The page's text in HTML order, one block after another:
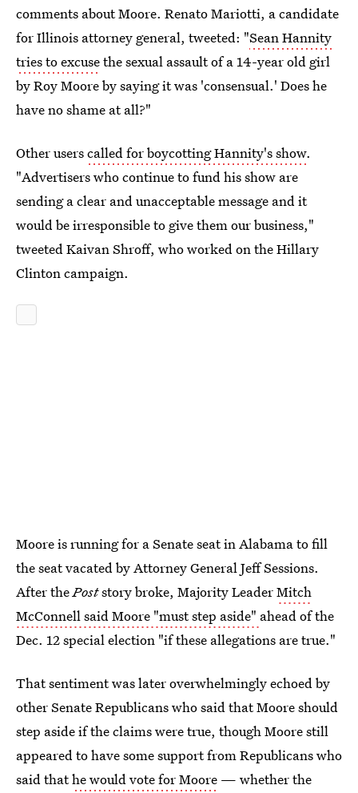
comments about Moore. Renato Mariotti, a candidate
for Illinois attorney general, tweeted: "Sean Hannity
tries to excusethe sexual assault of a 14-year old girl
by Roy Moore by saying it was 'consensual.' Does he
have no shame at all?"
Other userscalled for boycotting Hannity's show.
"Advertisers who continue to fund his show are
sending a clear and unacceptable message and it
would be irresponsible to give them our business,"
tweeted Kaivan Shroff, who worked on the Hillary
Clinton campaign.
Moore is running for a Senate seat in Alabama to fill
the seat vacated by Attorney General Jeff Sessions.
After thePoststory broke, Majority LeaderMitch
McConnell said Moore "must step aside" ahead of the
Dec. 12 special election "if these allegations are true."
That sentiment was later overwhelmingly echoed by
other Senate Republicans who said that Moore should
step aside if the claims were true, though Moore still
appeared to have some support from Republicans who
said thathe would vote for Moore — whether the